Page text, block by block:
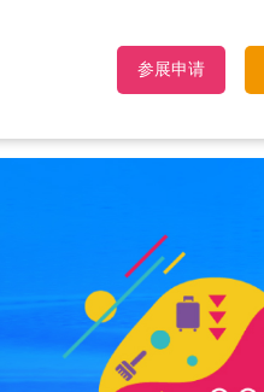
参展申请